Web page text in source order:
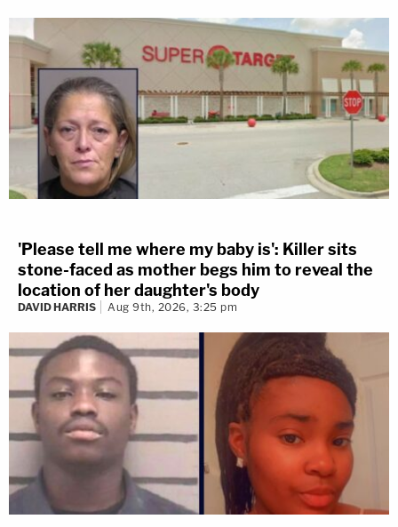
'Please tell me where my baby is': Killer sits
stone-faced as mother begs him to reveal the
location of her daughter's body
DAVID HARRIS Aug 9th, 2026, 3:25 pm